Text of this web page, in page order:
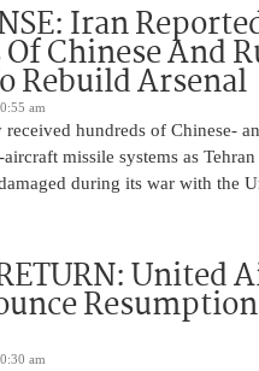
Iran
Chinese And
Rebuild Arsenal
am
hundreds of Chinese-
missile systems as
during its war with the
United
am